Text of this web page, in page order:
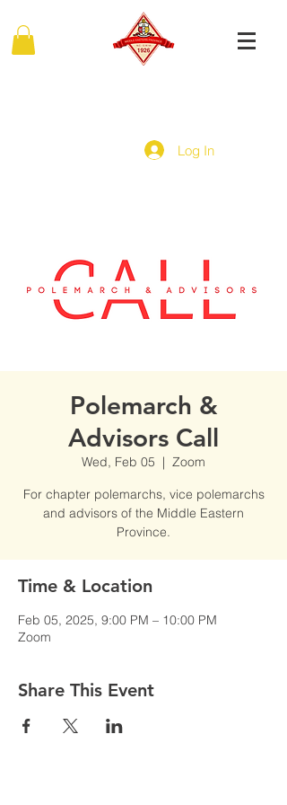
Log In
Polemarch &
Advisors Call
Wed, Feb 05
  |
Zoom
For chapter polemarchs, vice polemarchs
and advisors of the Middle Eastern
Province.
Time & Location
Feb 05, 2025, 9:00 PM – 10:00 PM
Zoom
Share This Event